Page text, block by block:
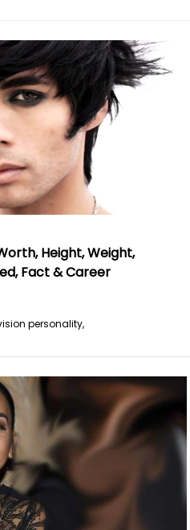
Height, Weight,
Fact & Career
personality,